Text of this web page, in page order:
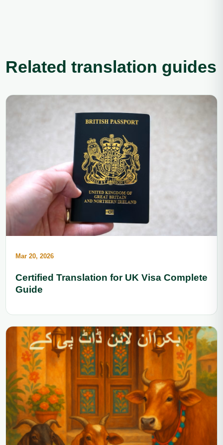
Related translation guides
Mar 20, 2026
Certified Translation for UK Visa Complete
Guide